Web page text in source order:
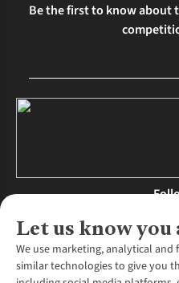
Let us know you
We use marketing, analytical
similar technologies to give you
Be the first to know about
About Us